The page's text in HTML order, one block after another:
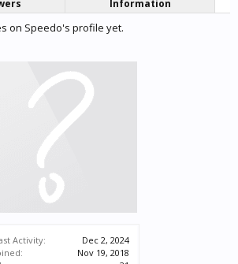
Activity:
Dec 2, 2024
Nov 19, 2018
Information
on Speedo's profile yet.